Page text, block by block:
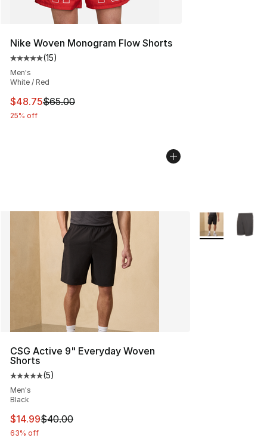
Nike Woven Monogram Flow Shorts
Average customer rating - [5 out of 5 stars], 15 reviews
(15)
Men's
White / Red
This item is on sale. Price dropped from $65.00 to
$48.75$65.00
25% off
CSG Active 9" Everyday Woven
Shorts
Average customer rating - [5 out of 5 stars], 5 reviews
(5)
Men's
Black
This item is on sale. Price dropped from $40.00 to
$14.99$40.00
63% off
More Colors